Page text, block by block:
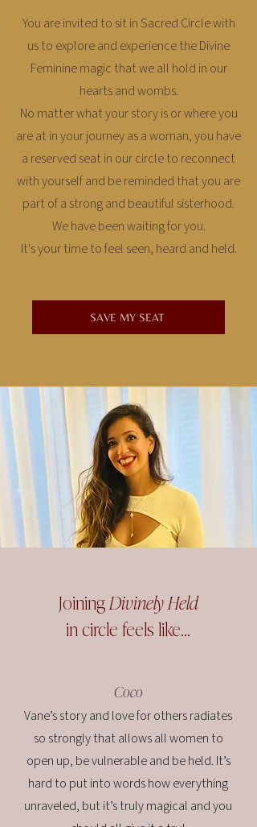
You are invited to sit in Sacred Circle with
us to explore and experience the Divine
Feminine magic that we all hold in our
hearts and wombs.
No matter what your story is or where you
are at in your journey as a woman, you have
a reserved seat in our circle to reconnect
with yourself and be reminded that you are
part of a strong and beautiful sisterhood.
We have been waiting for you.
It's your time to feel seen, heard and held.
SAVE MY SEAT
JoiningDivinely Held
in circle feels like...
Coco
Vane’s story and love for others radiates
so strongly that allows all women to
open up, be vulnerable and be held. It’s
hard to put into words how everything
unraveled, but it’s truly magical and you